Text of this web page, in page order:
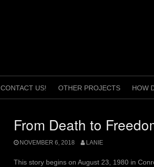
CONTACT US! OTHER PROJECTS HOW
From Death to
NOVEMBER 6, 2018 LANIE
This story begins on August 23, 1980 in